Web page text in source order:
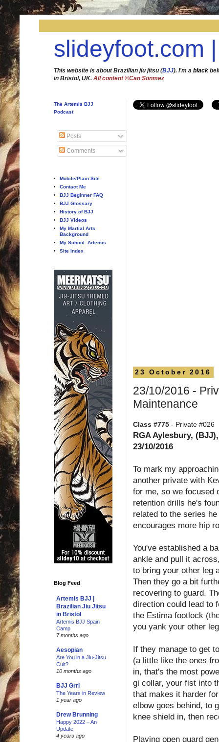
slideyfoot.com
This website is about Brazilian jiu jitsu (BJJ). I'm a black
in Bristol, UK. All content ©Can Sönmez
23 October 2016
23/10/2016 -
Maintenance
Class #775 - Private #026
RGA Aylesbury,
23/10/2016
To mark my
another private with
for me, so we focused
retention drills he's
related to the series
encourages more hip
You've established a
ankle and pull it
to bring your other leg
Then they go a bit
recovering to guard.
direction could lead to
the Estima footlock
you yank your other
If they manage to get
(a little like the ones
in, that's the most
gi collar, your fist into
that makes it harder
elbow goes behind, to
knee shield in, then
Playing open guard
The Artemis BJJ
Podcast
Posts
Comments
Mobile/Plain Site
Contact Me
BJJ Beginner FAQ
BJJ Glossary
History of BJJ
BJJ Videos
My Martial Arts
Background
My School: Artemis
Site Index
Blog Feed
Artemis BJJ |
Brazilian Jiu Jitsu
in Bristol
Artemis BJJ Spain
Camp
7 months ago
Aesopian
Are You in a Jiu-Jitsu
Cult?
10 months ago
BJJ Grrl
The Years in Review
1 year ago
Drew Brunning
Happy 2022 – An
Update
4 years ago